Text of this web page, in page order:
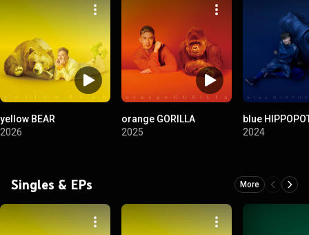
yellow BEAR
2026
orange GORILLA
2025
blue
2024
Singles & EPs More